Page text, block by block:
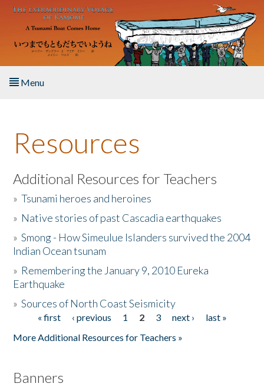
Skip to main content
Menu
About the Book
Listen to the Book
Activities
The Story & Student Exchange
Donate
Resources
Additional Resources for Teachers
»Tsunami heroes and heroines
» Native stories of past Cascadia earthquakes
»Smong - How Simeulue Islanders survived the 2004
Indian Ocean tsunam
» Remembering the January 9, 2010 Eureka
Earthquake
»Sources of North Coast Seismicity
Pages« first ‹ previous 1 2 3 next ›
last »
More Additional Resources for Teachers »
Banners